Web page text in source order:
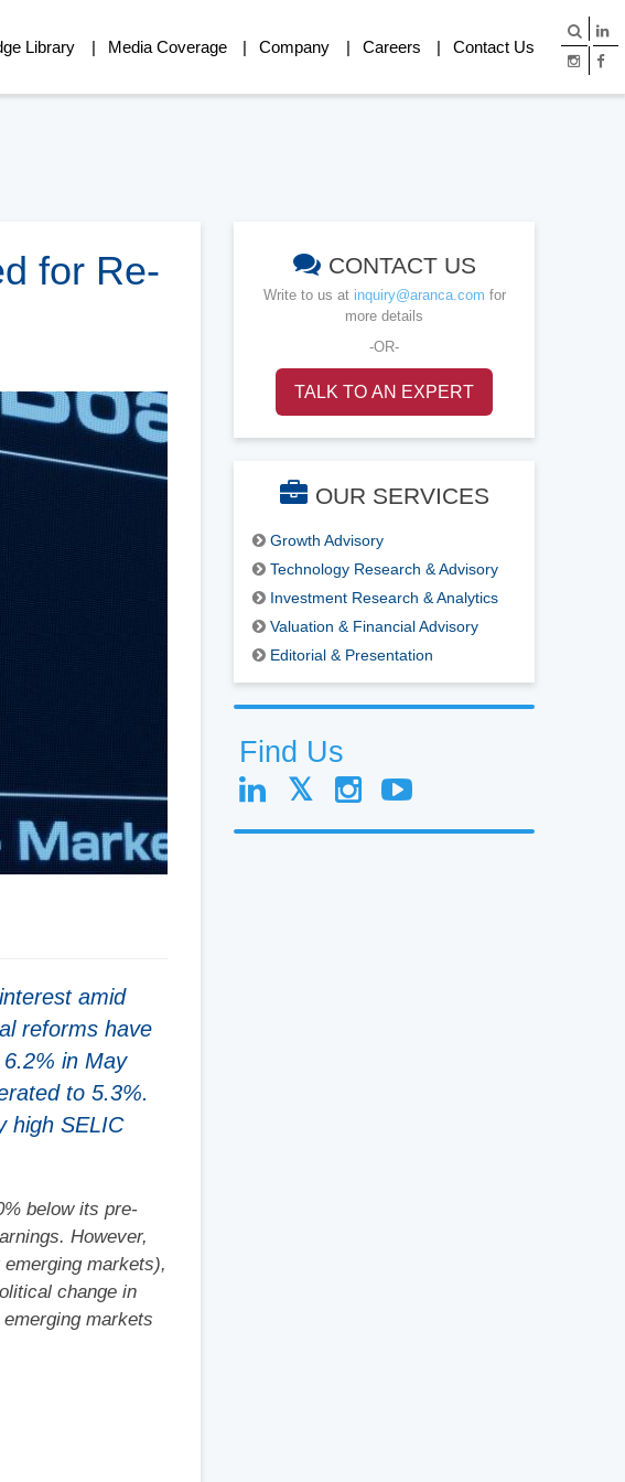
Library Media Coverage Company Careers Contact Us
for Re-
amid
reforms have
in May
to 5.3%.
high SELIC
below its pre-
However,
markets),
change in
markets
CONTACT US
Write to us at inquiry@aranca.com for
more details
-OR-
TALK TO AN EXPERT
OUR SERVICES
Growth Advisory
Technology Research & Advisory
Investment Research & Analytics
Valuation & Financial Advisory
Editorial & Presentation
Find Us